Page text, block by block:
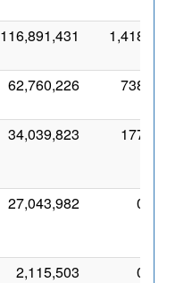
116,891,431 1,418
62,760,226 738
34,039,823 177
27,043,982 0
2,115,503 0